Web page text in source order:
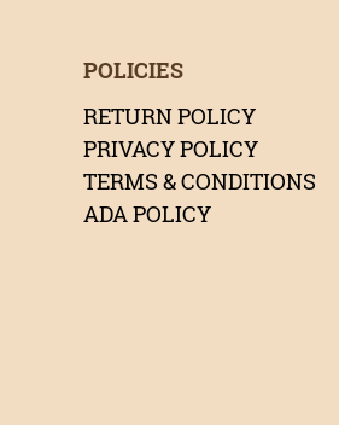
POLICIES
RETURN POLICY
PRIVACY POLICY
TERMS & CONDITIONS
ADA POLICY